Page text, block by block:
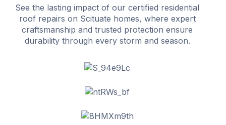
See the lasting impact of our certified residential
roof repairs on Scituate homes, where expert
craftsmanship and trusted protection ensure
durability through every storm and season.